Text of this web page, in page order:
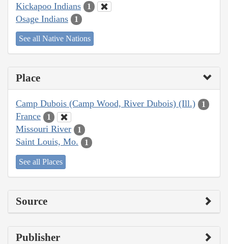
Kickapoo Indians 1
Osage Indians 1
See all Native Nations
Place
Camp Dubois (Camp Wood, River Dubois) (Ill.) 1
France 1
Missouri River 1
Saint Louis, Mo. 1
See all Places
Source
Publisher